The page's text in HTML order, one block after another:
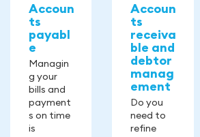
Accoun
ts
payabl
e
Managin
g your
bills and
payment
s on time
is
Accoun
ts
receiva
ble and
debtor
manag
ement
Do you
need to
refine